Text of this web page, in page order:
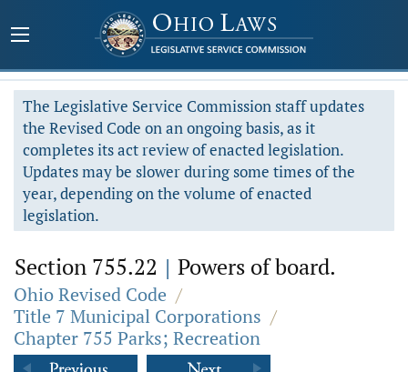
The Legislative Service Commission staff updates
the Revised Code on an ongoing basis, as it
completes its act review of enacted legislation.
Updates may be slower during some times of the
year, depending on the volume of enacted
legislation.
Section 755.22 | Powers of board.
Ohio Revised Code /
Title 7 Municipal Corporations /
Chapter 755 Parks; Recreation